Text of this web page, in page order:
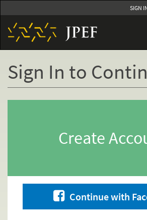
to
main
content
SIGN
Sign In to
Create
Continue with